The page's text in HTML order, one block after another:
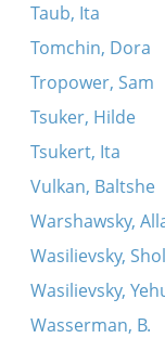
Taub, Ita
Tomchin, Dora
Tropower, Sam
Tsuker, Hilde
Tsukert, Ita
Vulkan, Baltshe
Warshawsky,
Wasilievsky,
Wasilievsky,
Wasserman, B.